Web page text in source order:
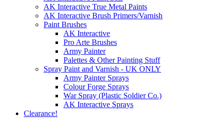
AK Interactive True Metal Paints
AK Interactive Brush Primers/Varnish
Paint Brushes
AK Interactive
Pro Arte Brushes
Army Painter
Palettes & Other Painting Stuff
Spray Paint and Varnish - UK ONLY
Army Painter Sprays
Colour Forge Sprays
War Spray (Plastic Soldier Co.)
AK Interactive Sprays
Clearance!